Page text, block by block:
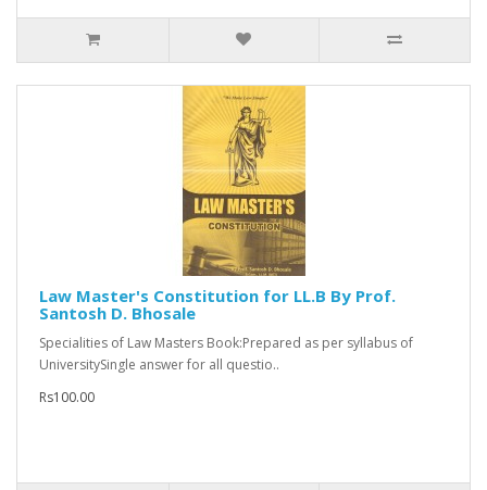
Law Master's Constitution for LL.B By Prof.
Santosh D. Bhosale
Specialities of Law Masters Book:Prepared as per syllabus of
UniversitySingle answer for all questio..
Rs100.00